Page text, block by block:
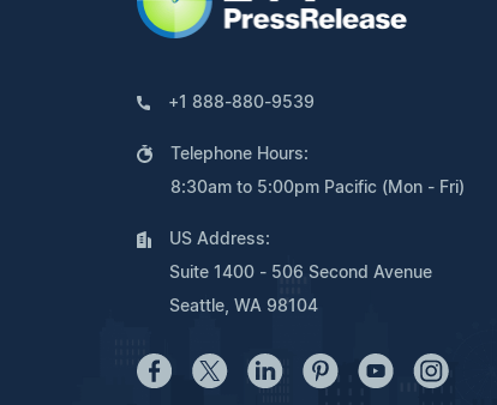
+1 888-880-9539
Telephone Hours:
8:30am to 5:00pm Pacific (Mon - Fri)
US Address:
Suite 1400 - 506 Second Avenue
Seattle, WA 98104